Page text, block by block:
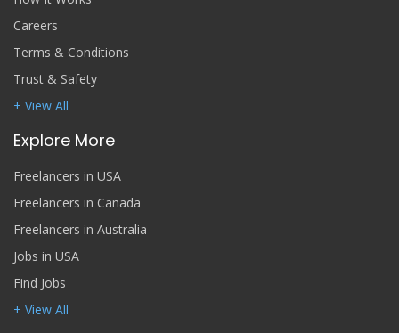
Careers
Terms & Conditions
Trust & Safety
+ View All
Explore More
Freelancers in USA
Freelancers in Canada
Freelancers in Australia
Jobs in USA
Find Jobs
+ View All